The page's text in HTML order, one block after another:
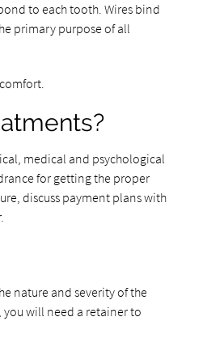
to each tooth. Wires bind
primary purpose of all
medical and psychological
for getting the proper
discuss payment plans with
nature and severity of the
will need a retainer to